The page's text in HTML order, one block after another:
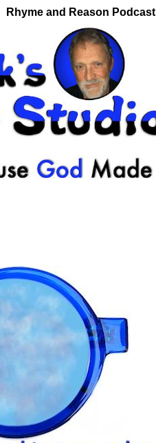
Rhyme and Reason Podcast